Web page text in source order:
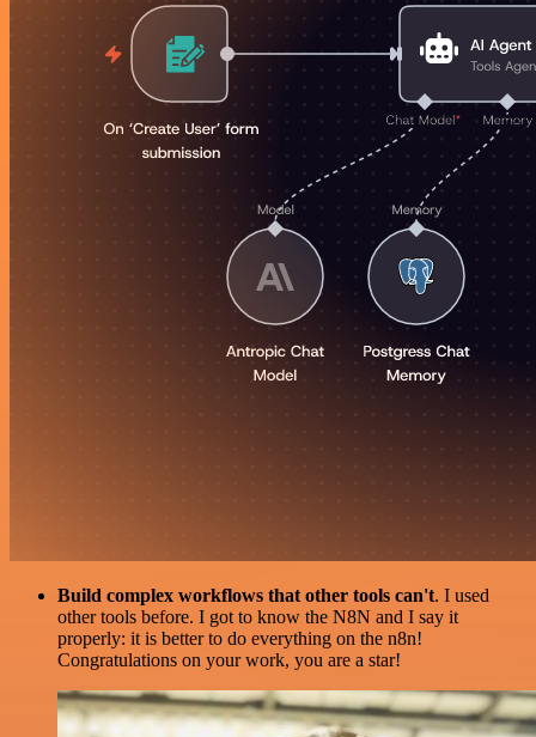
Build complex workflows that other tools can't. I used
other tools before. I got to know the N8N and I say it
properly: it is better to do everything on the n8n!
Congratulations on your work, you are a star!